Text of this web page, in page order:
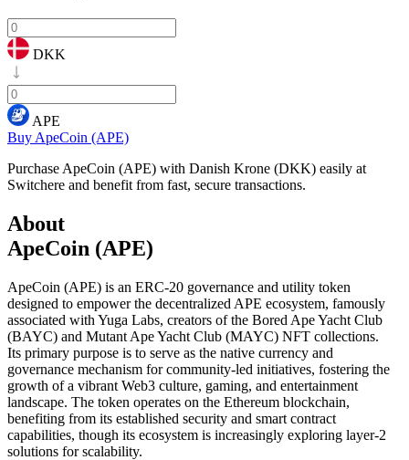
DKK
APE
Buy ApeCoin (APE)
Purchase ApeCoin (APE) with Danish Krone (DKK) easily at
Switchere and benefit from fast, secure transactions.
About
ApeCoin (APE)
ApeCoin (APE) is an ERC-20 governance and utility token
designed to empower the decentralized APE ecosystem, famously
associated with Yuga Labs, creators of the Bored Ape Yacht Club
(BAYC) and Mutant Ape Yacht Club (MAYC) NFT collections.
Its primary purpose is to serve as the native currency and
governance mechanism for community-led initiatives, fostering the
growth of a vibrant Web3 culture, gaming, and entertainment
landscape. The token operates on the Ethereum blockchain,
benefiting from its established security and smart contract
capabilities, though its ecosystem is increasingly exploring layer-2
solutions for scalability.